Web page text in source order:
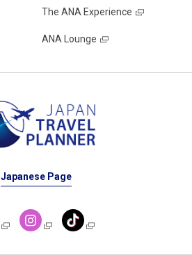
The ANA Experience
ANA Lounge
Japanese Page